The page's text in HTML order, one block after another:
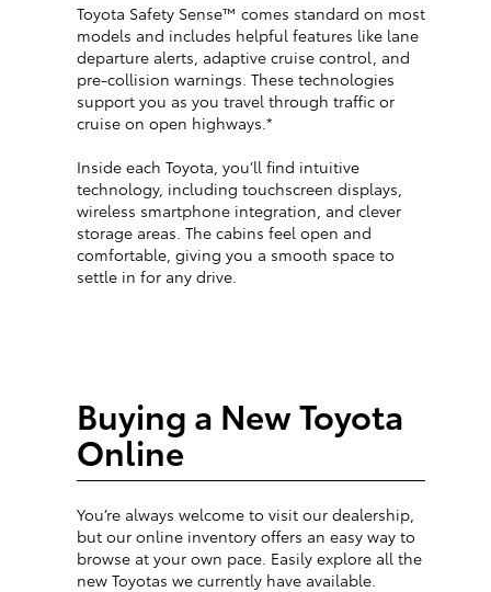
Toyota Safety Sense™ comes standard on most
models and includes helpful features like lane
departure alerts, adaptive cruise control, and
pre-collision warnings. These technologies
support you as you travel through traffic or
cruise on open highways.*
Inside each Toyota, you’ll find intuitive
technology, including touchscreen displays,
wireless smartphone integration, and clever
storage areas. The cabins feel open and
comfortable, giving you a smooth space to
settle in for any drive.
Buying a New Toyota
Online
You’re always welcome to visit our dealership,
but our online inventory offers an easy way to
browse at your own pace. Easily explore all the
new Toyotas we currently have available.